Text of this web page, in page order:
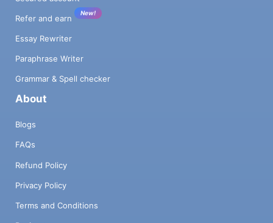
Refer and earn
New!
Essay Rewriter
Paraphrase Writer
Grammar & Spell checker
About
Blogs
FAQs
Refund Policy
Privacy Policy
Terms and Conditions